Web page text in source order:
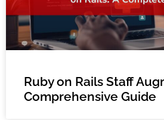
Ruby on Rails Staff
Comprehensive Guide